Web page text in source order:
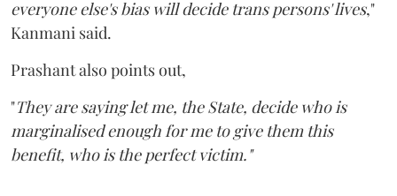
everyone else's bias will decide trans persons' lives,"
Kanmani said.
Prashant also points out,
"They are saying let me, the State, decide who is
marginalised enough for me to give them this
benefit, who is the perfect victim."